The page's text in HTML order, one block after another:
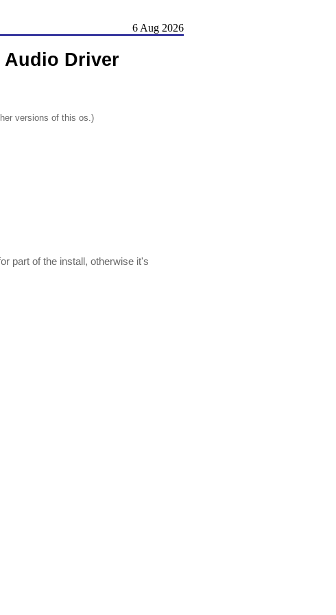
6 Aug 2026
Audio Driver
versions of this os.)
part of the install, otherwise it's